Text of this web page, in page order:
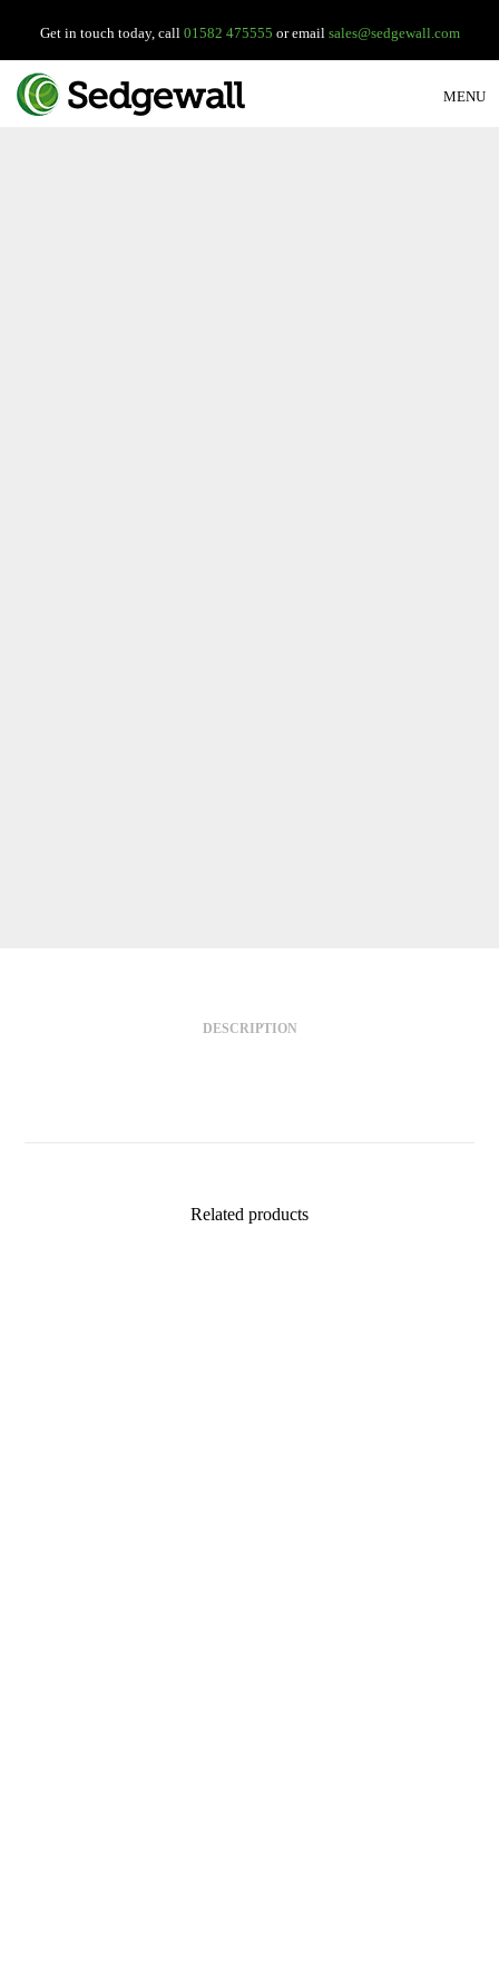
Get in touch today, call 01582 475555 or email sales@sedgewall.com
MENU
DESCRIPTION
Related products